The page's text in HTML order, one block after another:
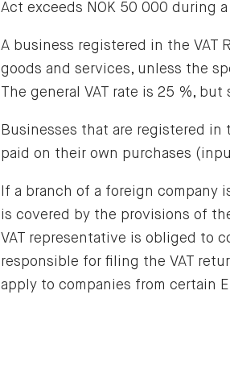
Act exceeds NOK 50 000 during
A business registered in the VAT
goods and services, unless the
The general VAT rate is 25 %,
Businesses that are registered in
paid on their own purchases
If a branch of a foreign company
is covered by the provisions of
VAT representative is obliged to
responsible for filing the VAT
apply to companies from certain